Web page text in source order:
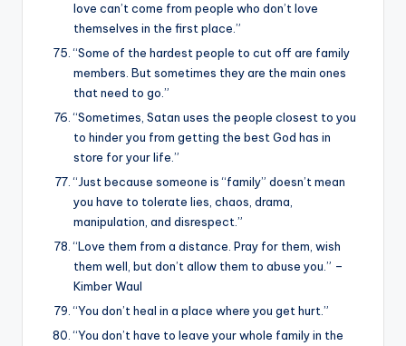
love can’t come from people who don’t love
themselves in the first place.”
“Some of the hardest people to cut off are family
members. But sometimes they are the main ones
that need to go.”
“Sometimes, Satan uses the people closest to you
to hinder you from getting the best God has in
store for your life.”
“Just because someone is “family” doesn’t mean
you have to tolerate lies, chaos, drama,
manipulation, and disrespect.”
“Love them from a distance. Pray for them, wish
them well, but don’t allow them to abuse you.” –
Kimber Waul
“You don’t heal in a place where you get hurt.”
“You don’t have to leave your whole family in the